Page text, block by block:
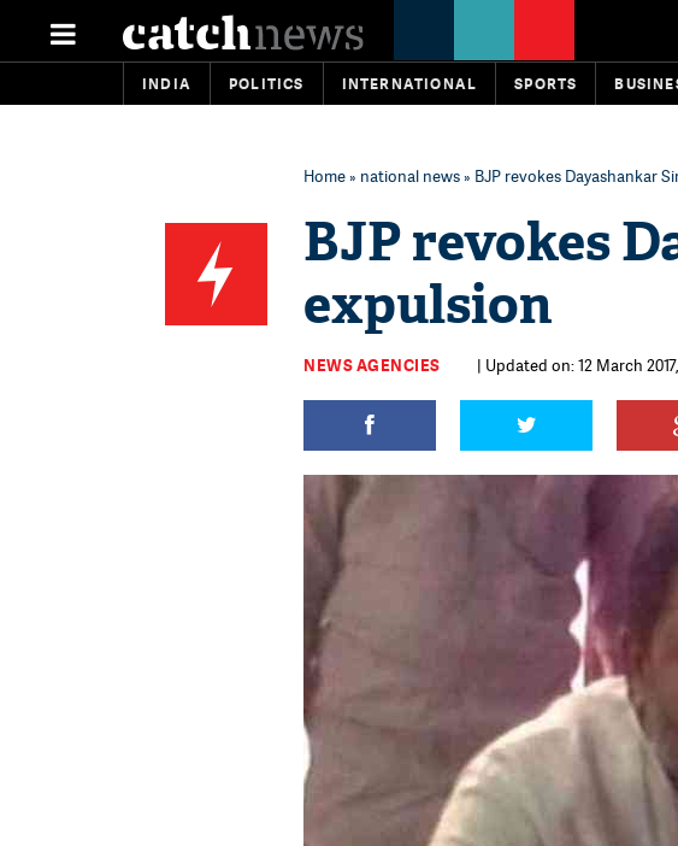
INDIA POLITICS INTERNATIONAL SPORTS
Home» national news» BJP revokes Dayashankar
BJP revokes
expulsion
NEWS AGENCIES | Updated on: 12 March